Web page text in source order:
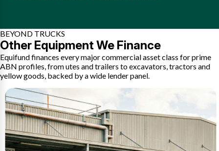
BEYOND TRUCKS
Other Equipment We Finance
Equifund finances every major commercial asset class for prime
ABN profiles, from utes and trailers to excavators, tractors and
yellow goods, backed by a wide lender panel.